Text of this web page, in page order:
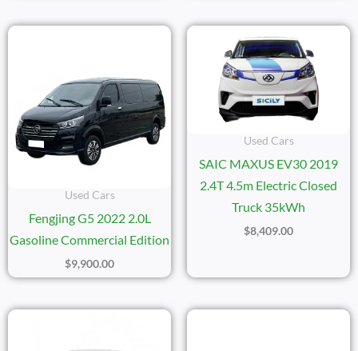
Used Cars
Fengjing G5 2022 2.0L
Gasoline Commercial Edition
$9,900.00
Used Cars
SAIC MAXUS EV30 2019
2.4T 4.5m Electric Closed
Truck 35kWh
$8,409.00